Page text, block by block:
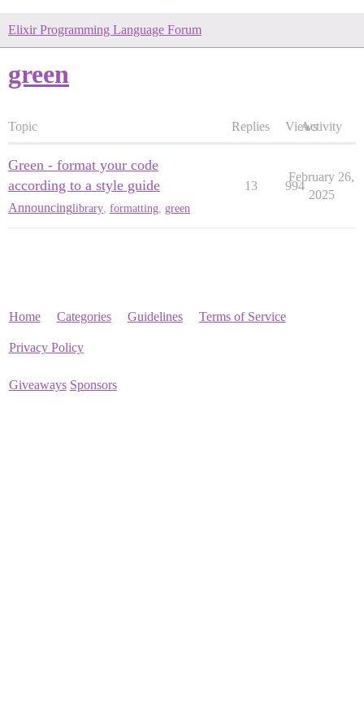
Elixir Programming Language Forum
green
Topic Replies ViewsActivity
Green - format your code
according to a style guide
Announcinglibrary formatting green
13 994
February 26,
2025
Home Categories Guidelines Terms of Service
Privacy Policy
Giveaways Sponsors